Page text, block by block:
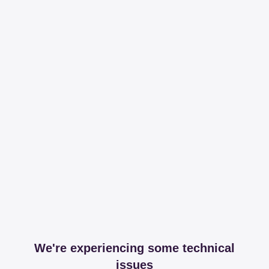
We're experiencing some technical
issues